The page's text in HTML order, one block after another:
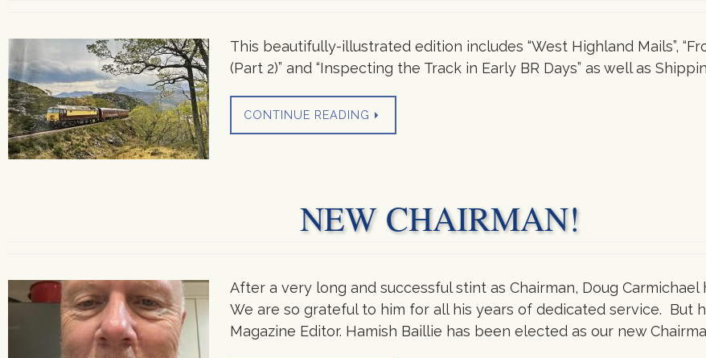
This beautifully-illustrated edition includes “West Highland Mails”,
(Part 2)” and “Inspecting the Track in Early BR Days” as well as
CONTINUE READING
NEW CHAIRMAN!
After a very long and successful stint as Chairman, Doug
We are so grateful to him for all his years of dedicated service. But
Magazine Editor. Hamish Baillie has been elected as our new